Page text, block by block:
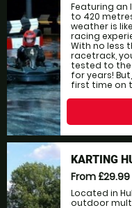
Featuring an
to 420
weather is
racing
With no less
racetrack,
tested to the
for years!
first time on
KARTING
From £29.99
Located in
outdoor